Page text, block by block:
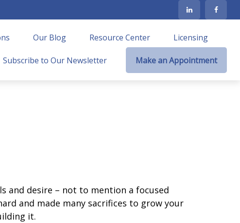
Our Blog Resource Center Licensing
Subscribe to Our Newsletter Make an Appointment
and desire – not to mention a focused
and made many sacrifices to grow your
it.